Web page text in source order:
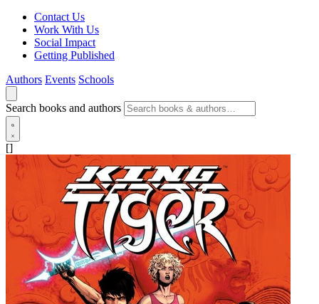
Contact Us
Work With Us
Social Impact
Getting Published
Authors Events Schools
Search books and authors
[]